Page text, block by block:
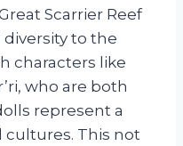
Scarrier Reef
to the
characters like
who are both
represent a
cultures. This not